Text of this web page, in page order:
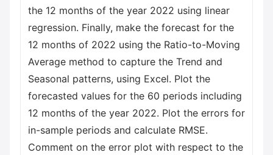
the 12 months of the year 2022 using linear
regression. Finally, make the forecast for the
12 months of 2022 using the Ratio-to-Moving
Average method to capture the Trend and
Seasonal patterns, using Excel. Plot the
forecasted values for the 60 periods including
12 months of the year 2022. Plot the errors for
in-sample periods and calculate RMSE.
Comment on the error plot with respect to the